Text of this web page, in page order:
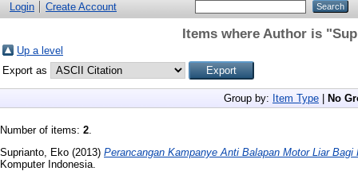
Login
Create Account
Items where Author is "
Up a level
Export as
Group by: Item Type No
Number of items: 2.
Suprianto, Eko (2013) Perancangan Kampanye Anti Balapan Motor Liar Bagi
Komputer Indonesia.